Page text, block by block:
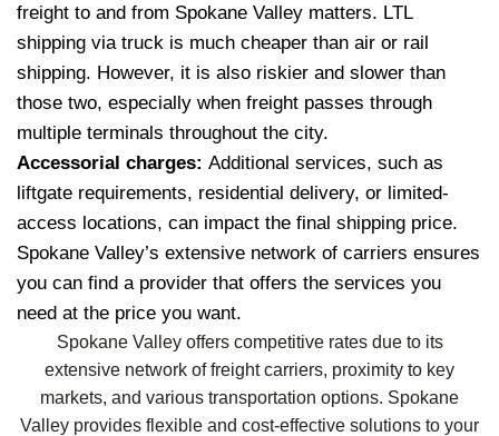
freight to and from Spokane Valley matters. LTL
shipping via truck is much cheaper than air or rail
shipping. However, it is also riskier and slower than
those two, especially when freight passes through
multiple terminals throughout the city.
Accessorial charges: Additional services, such as
liftgate requirements, residential delivery, or limited-
access locations, can impact the final shipping price.
Spokane Valley’s extensive network of carriers ensures
you can find a provider that offers the services you
need at the price you want.
Spokane Valley offers competitive rates due to its
extensive network of freight carriers, proximity to key
markets, and various transportation options. Spokane
Valley provides flexible and cost-effective solutions to your